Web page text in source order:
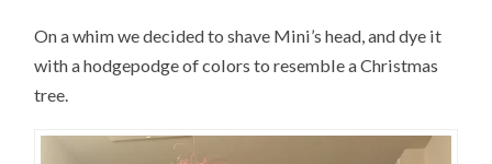
On a whim we decided to shave Mini’s head, and dye it
with a hodgepodge of colors to resemble a Christmas
tree.